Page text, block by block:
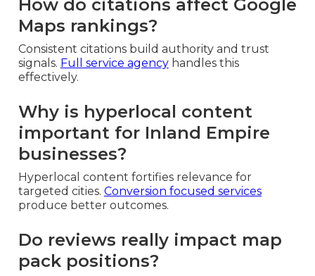
How do citations affect Google
Maps rankings?
Consistent citations build authority and trust
signals. Full service agencyhandles this
effectively.
Why is hyperlocal content
important for Inland Empire
businesses?
Hyperlocal content fortifies relevance for
targeted cities. Conversion focused services
produce better outcomes.
Do reviews really impact map
pack positions?